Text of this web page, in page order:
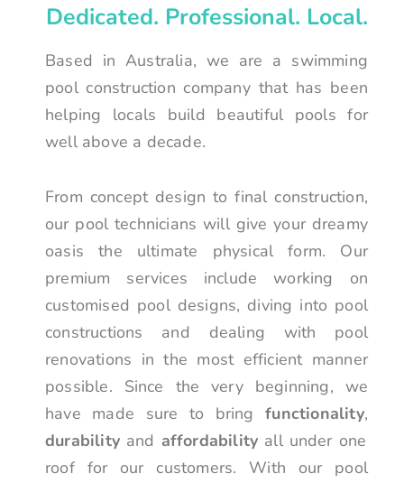
Dedicated. Professional. Local.
Based in Australia, we are a swimming
pool construction company that has been
helping locals build beautiful pools for
well above a decade.
From concept design to final construction,
our pool technicians will give your dreamy
oasis the ultimate physical form. Our
premium services include working on
customised pool designs, diving into pool
constructions and dealing with pool
renovations in the most efficient manner
possible. Since the very beginning, we
have made sure to bringfunctionality,
durability and affordability all under one
roof for our customers. With our pool